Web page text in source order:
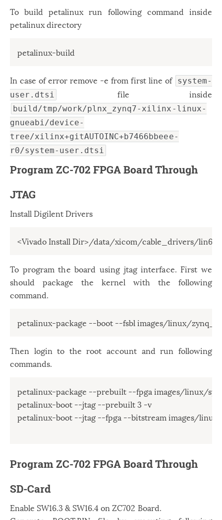
To build petalinux run following command inside
petalinux directory
petalinux-build
In case of error remove -e from first line of system-
user.dtsi
file inside
build/tmp/work/plnx_zynq7-xilinx-linux-
gnueabi/device-
tree/xilinx+gitAUTOINC+b7466bbeee-
r0/system-user.dtsi
Program ZC-702 FPGA Board Through
JTAG
Install Digilent Drivers
<Vivado Install Dir>/data/xicom/cable_drivers/
To program the board using jtag interface. First we
should package the kernel with the following
command.
petalinux-package --boot --fsbl images/linux/
Then login to the root account and run following
commands.
petalinux-package --prebuilt --fpga images/linux/
petalinux-boot --jtag --prebuilt 3 -v
petalinux-boot --jtag --fpga --bitstream images/
Program ZC-702 FPGA Board Through
SD-Card
Enable SW16.3 & SW16.4 on ZC702 Board.